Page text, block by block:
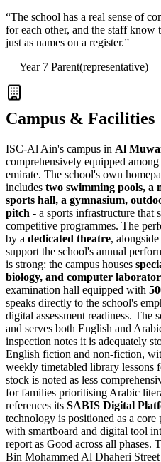
“The school has a real sense of
for each other, and the staff
just as names on a register.”
—Year 7 Parent(representative)
Campus & Facilities
ISC-Al Ain's campus in Al
comprehensively equipped
emirate. The school's own
includes two swimming pools, a
sports hall, a gymnasium,
pitch - a sports infrastructure that
competitive programmes. The
by a dedicated theatre,
support the school's annual
is strong: the campus houses
biology, and computer
examination hall equipped with
speaks directly to the school's
digital assessment readiness. The
and serves both English and
inspection notes it is adequately
English fiction and non-fiction,
weekly timetabled library lessons
stock is noted as less
for families prioritising Arabic
references its SABIS Digital
technology is positioned as a
with smartboard and digital tool
report as Good across all phases.
Bin Mohammed Al Dhaheri